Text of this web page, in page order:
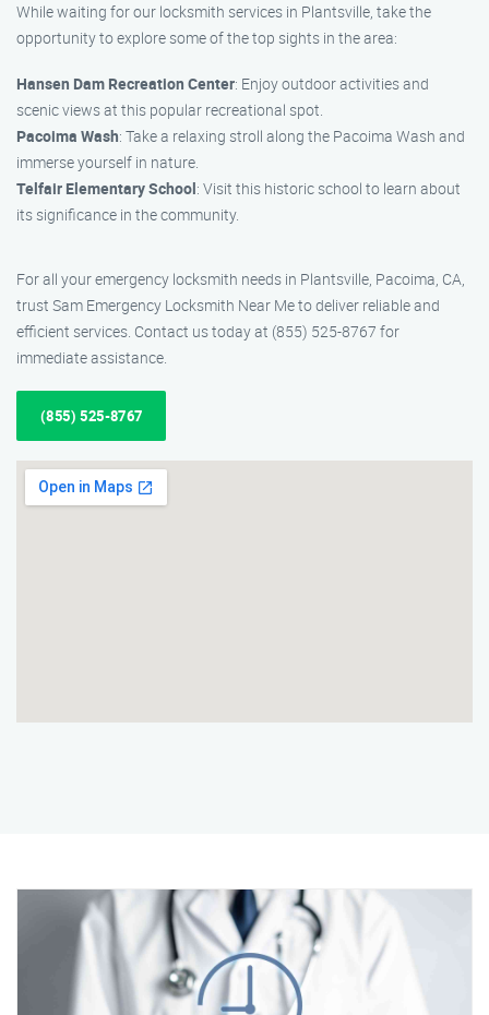
While waiting for our locksmith services in Plantsville, take the
opportunity to explore some of the top sights in the area:
Hansen Dam Recreation Center: Enjoy outdoor activities and
scenic views at this popular recreational spot.
Pacoima Wash: Take a relaxing stroll along the Pacoima Wash and
immerse yourself in nature.
Telfair Elementary School: Visit this historic school to learn about
its significance in the community.
For all your emergency locksmith needs in Plantsville, Pacoima, CA,
trust Sam Emergency Locksmith Near Me to deliver reliable and
efficient services. Contact us today at (855) 525-8767 for
immediate assistance.
(855) 525-8767